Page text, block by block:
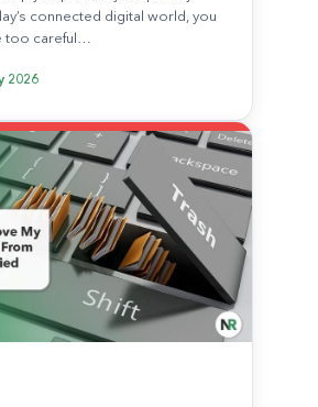
connected digital world, you
too careful…
2026